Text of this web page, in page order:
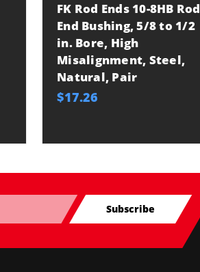
FK Rod Ends 10-8HB Rod
End Bushing, 5/8 to 1/2
in. Bore, High
Misalignment, Steel,
Natural, Pair
$17.26
Subscribe